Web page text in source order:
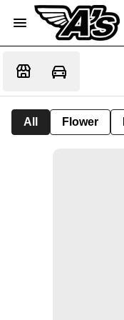
All Flower